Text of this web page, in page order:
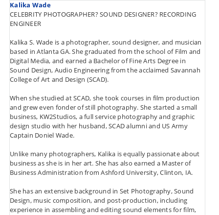
Kalika Wade
CELEBRITY PHOTOGRAPHER? SOUND DESIGNER? RECORDING
ENGINEER
Kalika S. Wade is a photographer, sound designer, and musician
based in Atlanta GA. She graduated from the school of Film and
Digital Media, and earned a Bachelor of Fine Arts Degree in
Sound Design, Audio Engineering from the acclaimed Savannah
College of Art and Design (SCAD).
When she studied at SCAD, she took courses in film production
and grew even fonder of still photography. She started a small
business, KW2Studios, a full service photography and graphic
design studio with her husband, SCAD alumni and US Army
Captain Doniel Wade.
Unlike many photographers, Kalika is equally passionate about
business as she is in her art. She has also earned a Master of
Business Administration from Ashford University, Clinton, IA.
She has an extensive background in Set Photography, Sound
Design, music composition, and post-production, including
experience in assembling and editing sound elements for film,